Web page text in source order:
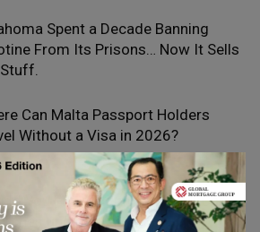
Spent a Decade Banning
From Its Prisons… Now It Sells
Can Malta Passport Holders
Without a Visa in 2026?
You File a Claim for Minor Car
and Dents?